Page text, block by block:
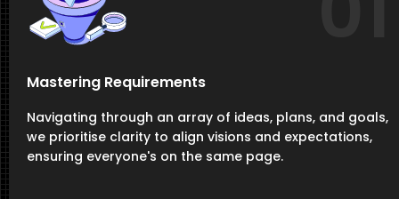
Mastering Requirements
Navigating through an array of ideas, plans, and goals,
we prioritise clarity to align visions and expectations,
ensuring everyone's on the same page.